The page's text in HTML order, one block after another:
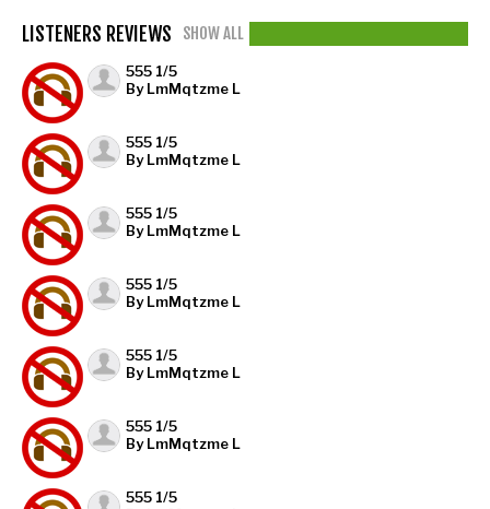
LISTENERS REVIEWS SHOW ALL
555 1/5
By LmMqtzme L
555 1/5
By LmMqtzme L
555 1/5
By LmMqtzme L
555 1/5
By LmMqtzme L
555 1/5
By LmMqtzme L
555 1/5
By LmMqtzme L
555 1/5